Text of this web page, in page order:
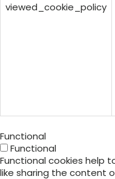
viewed_cookie_policy
Functional
Functional
Functional cookies help
like sharing the content